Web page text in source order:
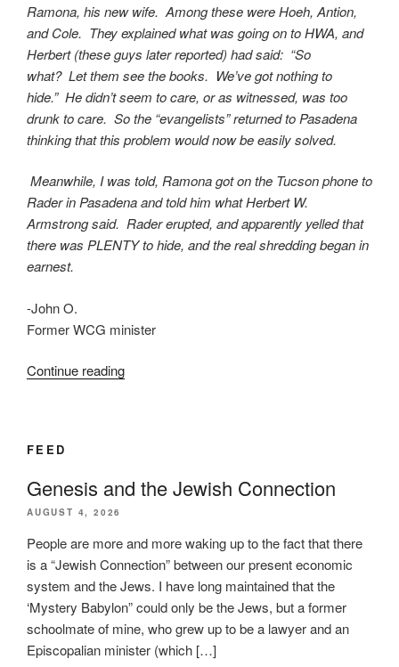
Ramona, his new wife. Among these were Hoeh, Antion,
and Cole. They explained what was going on to HWA, and
Herbert (these guys later reported) had said: “So
what? Let them see the books. We’ve got nothing to
hide.” He didn’t seem to care, or as witnessed, was too
drunk to care. So the “evangelists” returned to Pasadena
thinking that this problem would now be easily solved.
Meanwhile, I was told, Ramona got on the Tucson phone to
Rader in Pasadena and told him what Herbert W.
Armstrong said. Rader erupted, and apparently yelled that
there was PLENTY to hide, and the real shredding began in
earnest.
-John O.
Former WCG minister
Continue reading“AN
FEED
Genesis and the Jewish Connection
AUGUST 4, 2026
People are more and more waking up to the fact that there
is a “Jewish Connection” between our present economic
system and the Jews. I have long maintained that the
‘Mystery Babylon” could only be the Jews, but a former
schoolmate of mine, who grew up to be a lawyer and an
Episcopalian minister (which […]